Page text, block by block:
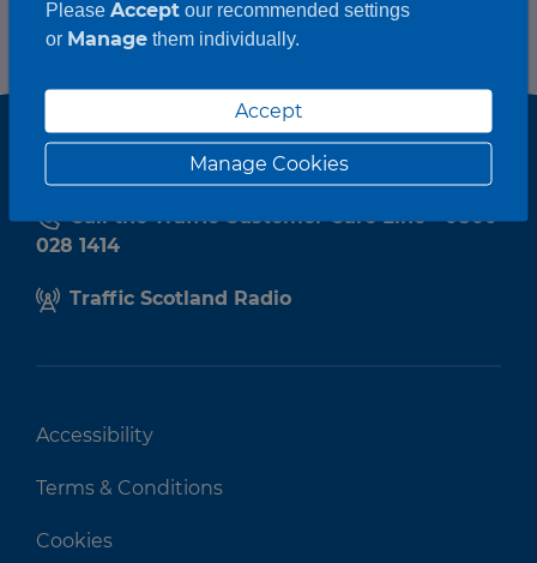
Call the Traffic Customer Care Line - 0800
028 1414
Traffic Scotland Radio
Accessibility
Terms & Conditions
Cookies
Please Acceptour recommended settings
or Managethem individually.
Accept
Manage Cookies